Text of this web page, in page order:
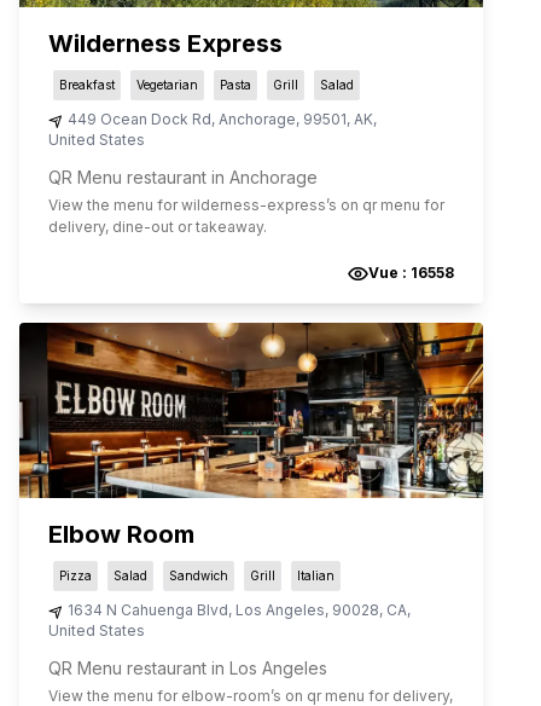
Wilderness Express
Breakfast Vegetarian Pasta Grill Salad
449 Ocean Dock Rd, Anchorage, 99501, AK,
United States
QR Menu restaurant in Anchorage
View the menu forwilderness-express’s on qr menu for
delivery, dine-out or takeaway.
Vue : 16558
Elbow Room
Pizza Salad Sandwich Grill Italian
1634 N Cahuenga Blvd, Los Angeles, 90028, CA,
United States
QR Menu restaurant in Los Angeles
View the menu for elbow-room’s on qr menu for delivery,